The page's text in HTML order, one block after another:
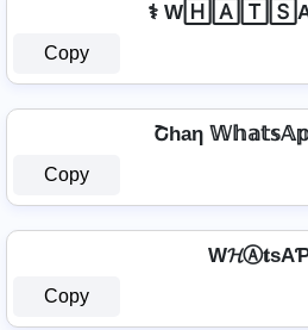
⚕️
Copy
Շhaη
Copy
Copy